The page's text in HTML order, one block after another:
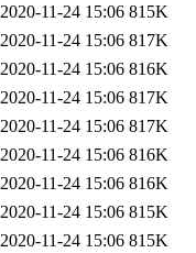
2020-11-24 15:06 815K
2020-11-24 15:06 817K
2020-11-24 15:06 816K
2020-11-24 15:06 817K
2020-11-24 15:06 817K
2020-11-24 15:06 816K
2020-11-24 15:06 816K
2020-11-24 15:06 815K
2020-11-24 15:06 815K